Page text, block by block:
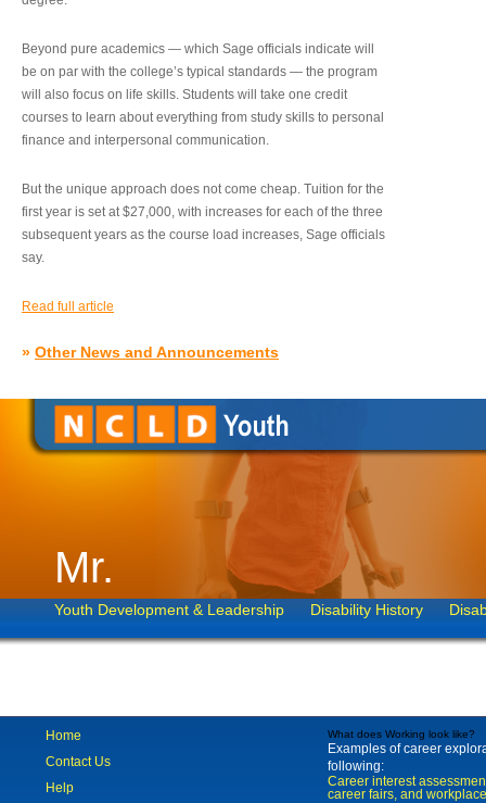
Beyond pure academics — which Sage officials indicate will
be on par with the college’s typical standards — the program
will also focus on life skills. Students will take one credit
courses to learn about everything from study skills to personal
finance and interpersonal communication.
But the unique approach does not come cheap. Tuition for the
first year is set at $27,000, with increases for each of the three
subsequent years as the course load increases, Sage officials
say.
Read full article
» Other News and Announcements
Mr.
Youth Development & Leadership Disability History
Home
Contact Us
Help
What does Working look like?
Examples of career
following:
Career interest
career fairs, and